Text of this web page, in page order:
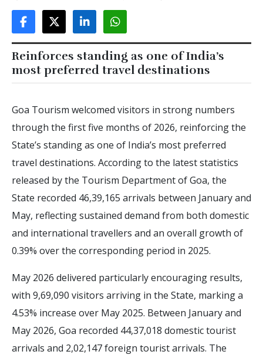
Reinforces standing as one of India’s
most preferred travel destinations
Goa Tourism welcomed visitors in strong numbers
through the first five months of 2026, reinforcing the
State’s standing as one of India’s most preferred
travel destinations. According to the latest statistics
released by the Tourism Department of Goa, the
State recorded 46,39,165 arrivals between January and
May, reflecting sustained demand from both domestic
and international travellers and an overall growth of
0.39% over the corresponding period in 2025.
May 2026 delivered particularly encouraging results,
with 9,69,090 visitors arriving in the State, marking a
4.53% increase over May 2025. Between January and
May 2026, Goa recorded 44,37,018 domestic tourist
arrivals and 2,02,147 foreign tourist arrivals. The